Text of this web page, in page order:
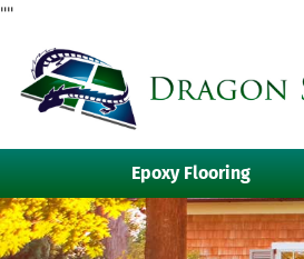
""
Epoxy Flooring